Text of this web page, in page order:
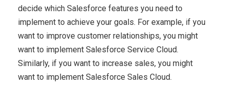
decide which Salesforce features you need to
implement to achieve your goals. For example, if you
want to improve customer relationships, you might
want to implement Salesforce Service Cloud.
Similarly, if you want to increase sales, you might
want to implement Salesforce Sales Cloud.